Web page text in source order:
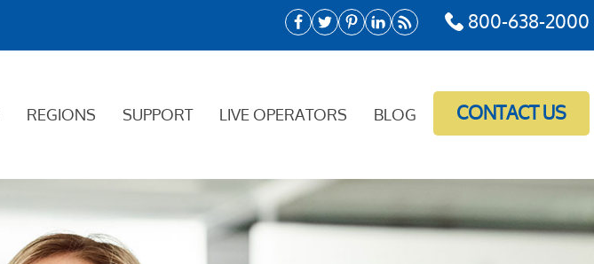
800-638-2000
REGIONS SUPPORT LIVE OPERATORS BLOG CONTACT US